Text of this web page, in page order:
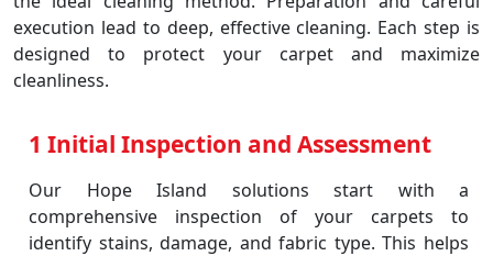
execution lead to deep, effective cleaning. Each step is
designed to protect your carpet and maximize
cleanliness.
1 Initial Inspection and Assessment
Our Hope Island solutions start with a
comprehensive inspection of your carpets to
identify stains, damage, and fabric type. This helps